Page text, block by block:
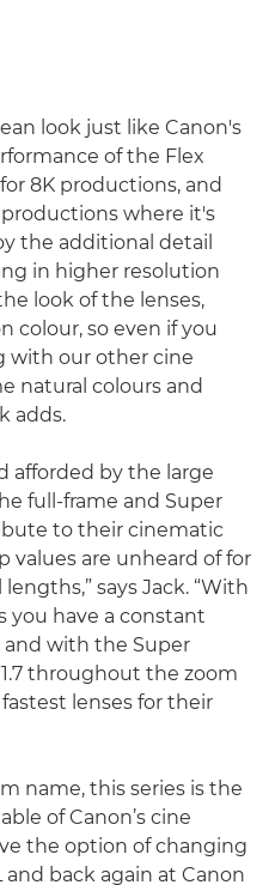
look just like Canon's
of the Flex
8K productions, and
where it's
the additional detail
in higher resolution
look of the lenses,
colour, so even if you
with our other cine
natural colours and
adds.
afforded by the large
full-frame and Super
to their cinematic
values are unheard of for
says Jack. “With
you have a constant
and with the Super
throughout the zoom
lenses for their
name, this series is the
of Canon’s cine
the option of changing
back again at Canon